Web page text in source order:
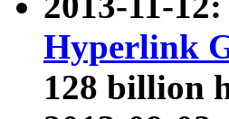
Hyperlink
128 billion